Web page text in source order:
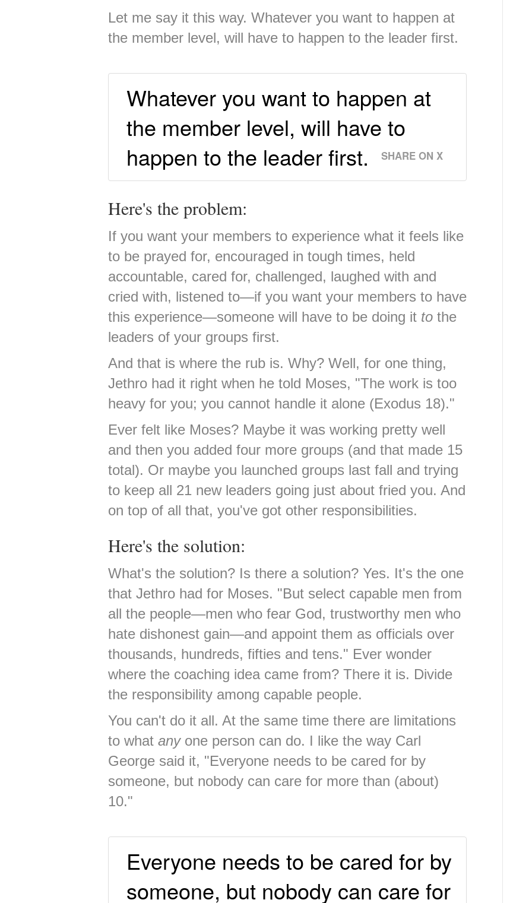
Let me say it this way. Whatever you want to happen at
the member level, will have to happen to the leader first.
Whatever you want to happen at
the member level, will have to
happen to the leader first.
SHARE ON X
Here's the problem:
If you want your members to experience what it feels like
to be prayed for, encouraged in tough times, held
accountable, cared for, challenged, laughed with and
cried with, listened to—if you want your members to have
this experience—someone will have to be doing it to the
leaders of your groups first.
And that is where the rub is. Why? Well, for one thing,
Jethro had it right when he told Moses, "The work is too
heavy for you; you cannot handle it alone (Exodus 18)."
Ever felt like Moses? Maybe it was working pretty well
and then you added four more groups (and that made 15
total). Or maybe you launched groups last fall and trying
to keep all 21 new leaders going just about fried you. And
on top of all that, you've got other responsibilities.
Here's the solution:
What's the solution? Is there a solution? Yes. It's the one
that Jethro had for Moses. "But select capable men from
all the people—men who fear God, trustworthy men who
hate dishonest gain—and appoint them as officials over
thousands, hundreds, fifties and tens." Ever wonder
where the coaching idea came from? There it is. Divide
the responsibility among capable people.
You can't do it all. At the same time there are limitations
to what anyone person can do. I like the way Carl
George said it, "Everyone needs to be cared for by
someone, but nobody can care for more than (about)
10."
Everyone needs to be cared for by
someone, but nobody can care for